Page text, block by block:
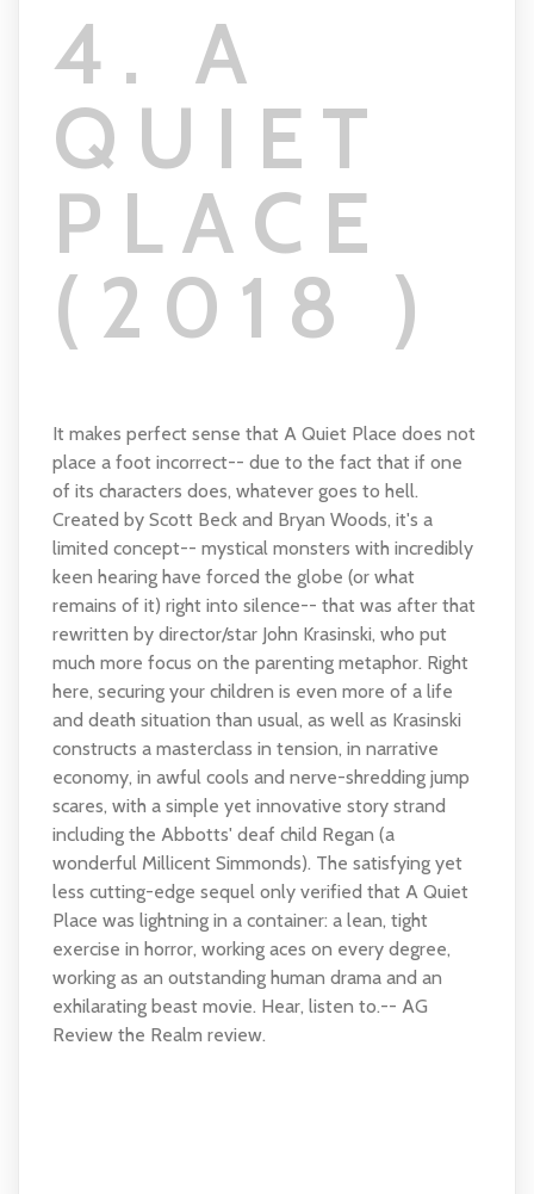
4. A
QUIET
PLACE
(2018 )
It makes perfect sense that A Quiet Place does not
place a foot incorrect-- due to the fact that if one
of its characters does, whatever goes to hell.
Created by Scott Beck and Bryan Woods, it's a
limited concept-- mystical monsters with incredibly
keen hearing have forced the globe (or what
remains of it) right into silence-- that was after that
rewritten by director/star John Krasinski, who put
much more focus on the parenting metaphor. Right
here, securing your children is even more of a life
and death situation than usual, as well as Krasinski
constructs a masterclass in tension, in narrative
economy, in awful cools and nerve-shredding jump
scares, with a simple yet innovative story strand
including the Abbotts' deaf child Regan (a
wonderful Millicent Simmonds). The satisfying yet
less cutting-edge sequel only verified that A Quiet
Place was lightning in a container: a lean, tight
exercise in horror, working aces on every degree,
working as an outstanding human drama and an
exhilarating beast movie. Hear, listen to.-- AG
Review the Realm review.